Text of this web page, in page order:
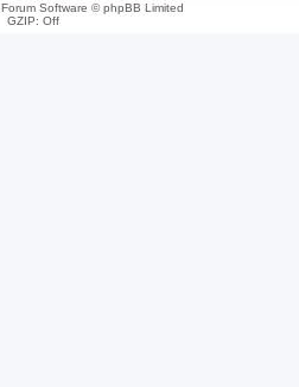
Software © phpBB Limited
GZIP: Off